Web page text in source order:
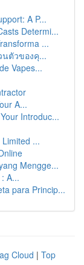
A P...
Determi...
...
ตัวของคุ...
Vapes...
A...
Introduc...
...
Mengge...
A...
para Princip...
Cloud | Top